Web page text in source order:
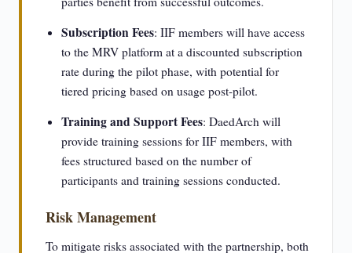
Subscription Fees: IIF members will have access
to the MRV platform at a discounted subscription
rate during the pilot phase, with potential for
tiered pricing based on usage post-pilot.
Training and Support Fees: DaedArch will
provide training sessions for IIF members, with
fees structured based on the number of
participants and training sessions conducted.
Risk Management
To mitigate risks associated with the partnership, both